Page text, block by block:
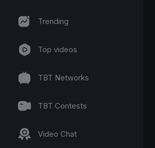
Trending
Top videos
TBT Networks
TBT Contests
Video Chat